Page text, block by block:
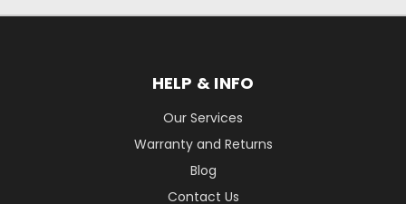
HELP & INFO
Our Services
Warranty and Returns
Blog
Contact Us